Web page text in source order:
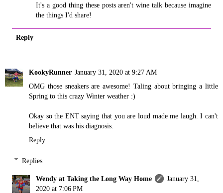
It's a good thing these posts aren't wine talk because imagine
the things I'd share!
Reply
KookyRunner January 31, 2020 at 9:27 AM
OMG those sneakers are awesome! Taling about bringing a little
Spring to this crazy Winter weather :)
Okay so the ENT saying that you are loud made me laugh. I can't
believe that was his diagnosis.
Reply
Replies
Wendy at Taking the Long Way Home
January 31,
2020 at 7:06 PM